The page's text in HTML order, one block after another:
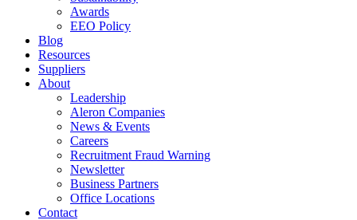
Awards
EEO Policy
Blog
Resources
Suppliers
About
Leadership
Aleron Companies
News & Events
Careers
Recruitment Fraud Warning
Newsletter
Business Partners
Office Locations
Contact